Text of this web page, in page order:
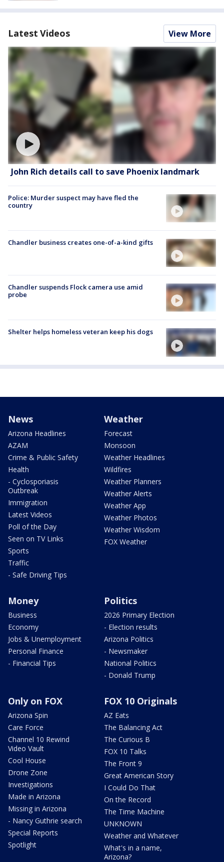
Latest Videos View More
John Rich details call to save Phoenix landmark
Police: Murder suspect may have fled the
country
Chandler business creates one-of-a-kind gifts
Chandler suspends Flock camera use amid
probe
Shelter helps homeless veteran keep his dogs
News
Arizona Headlines
AZAM
Crime & Public Safety
Health
- Cyclosporiasis
Outbreak
Immigration
Latest Videos
Poll of the Day
Seen on TV Links
Sports
Traffic
- Safe Driving Tips
Weather
Forecast
Monsoon
Weather Headlines
Wildfires
Weather Planners
Weather Alerts
Weather App
Weather Photos
Weather Wisdom
FOX Weather
Money
Business
Economy
Jobs & Unemployment
Personal Finance
- Financial Tips
Politics
2026 Primary Election
- Election results
Arizona Politics
- Newsmaker
National Politics
- Donald Trump
Only on FOX
Arizona Spin
Care Force
Channel 10 Rewind
Video Vault
Cool House
Drone Zone
Investigations
Made in Arizona
Missing in Arizona
- Nancy Guthrie search
Special Reports
Spotlight
FOX 10 Originals
AZ Eats
The Balancing Act
The Curious B
FOX 10 Talks
The Front 9
Great American Story
I Could Do That
On the Record
The Time Machine
UNKNOWN
Weather and Whatever
What's in a name,
Arizona?